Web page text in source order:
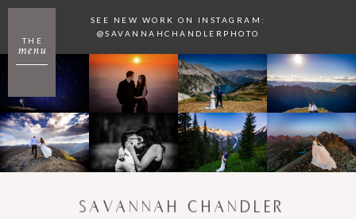
menu
THE
SEE NEW WORK ON INSTAGRAM:
@SAVANNAHCHANDLERPHOTO
SAVANNAH CHANDLER